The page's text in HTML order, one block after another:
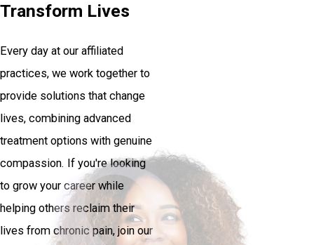
Transform Lives
Every day at our affiliated
practices, we work together to
provide solutions that change
lives, combining advanced
treatment options with genuine
compassion. If you're looking
to grow your career while
helping others reclaim their
lives from chronic pain, join our